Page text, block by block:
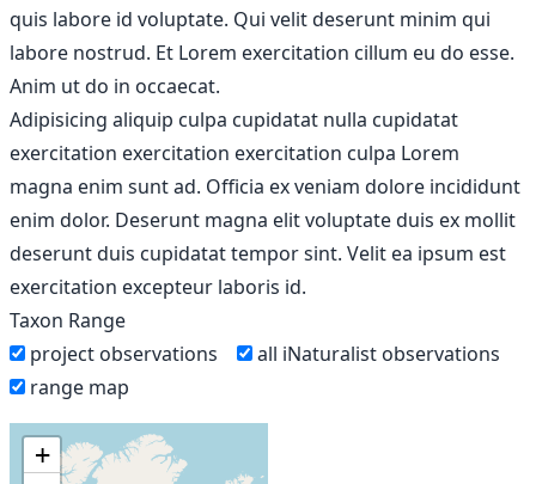
quis labore id voluptate. Qui velit deserunt minim qui
labore nostrud. Et Lorem exercitation cillum eu do esse.
Anim ut do in occaecat.
Adipisicing aliquip culpa cupidatat nulla cupidatat
exercitation exercitation exercitation culpa Lorem
magna enim sunt ad. Officia ex veniam dolore incididunt
enim dolor. Deserunt magna elit voluptate duis ex mollit
deserunt duis cupidatat tempor sint. Velit ea ipsum est
exercitation excepteur laboris id.
Taxon Range
project observations
all iNaturalist observations
range map
+